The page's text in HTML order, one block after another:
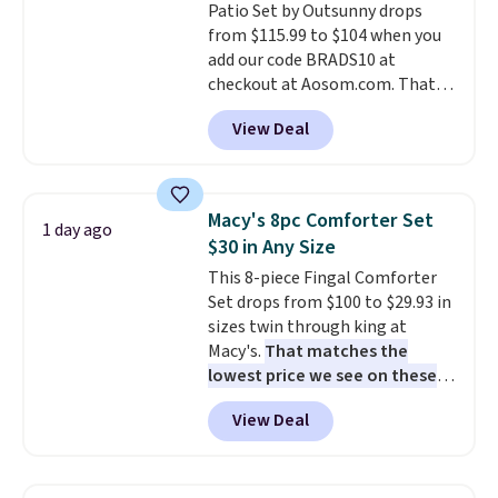
shipping, or it adds $8.95
otherwise. Select items can be
ordered online and picked up for
free in store.
Patio Set by Outsunny drops
from $115.99 to $104 when you
add our code BRADS10 at
checkout at Aosom.com. That's
a remarkably low price for a set
like this. Target and Walmart
are currently selling this exact
table has faux wood detailing.
also really like that the
cushions have straps so they'll
stay in place, a common
complaint on bistro set chairs
like this.
View Deal
1 day ago
Macy's 8pc Comforter Set
$30 in Any Size
This 8-piece Fingal Comforter
Set drops from $100 to $29.93 in
sizes twin through king at
Macy's. That matches the
lowest price we see on these
popular 8-piece sets
reversible and includes the
comforter, shams, a complete
View Deal